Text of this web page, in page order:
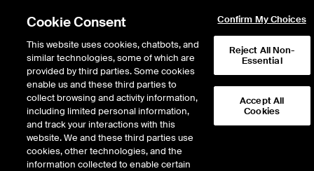
ICE Swap Trade
Cookie Consent
This website uses cookies, chatbots, and
similar technologies, some of which are
provided by third parties. Some cookies
enable us and these third parties to
collect browsing and activity information,
including limited personal information,
and track your interactions with this
website. We and these third parties use
cookies, other technologies, and the
information collected to enable certain
Confirm My Choices
Reject All Non-
Essential
Accept All
Cookies